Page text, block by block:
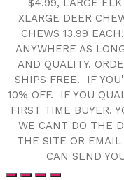
$4.99, LARGE
XLARGE DEER
CHEWS 13.99
ANYWHERE AS
AND QUALITY.
SHIPS FREE. IF
10% OFF. IF YOU
FIRST TIME BUYER.
WE CANT DO THE
THE SITE OR EMAIL
CAN SEND